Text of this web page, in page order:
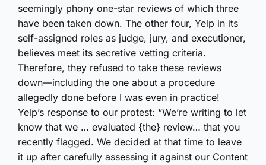
seemingly phony one-star reviews of which three
have been taken down. The other four, Yelp in its
self-assigned roles as judge, jury, and executioner,
believes meet its secretive vetting criteria.
Therefore, they refused to take these reviews
down—including the one about a procedure
allegedly done before I was even in practice!
Yelp’s response to our protest: “We’re writing to let
know that we … evaluated {the} review… that you
recently flagged. We decided at that time to leave
it up after carefully assessing it against our Content